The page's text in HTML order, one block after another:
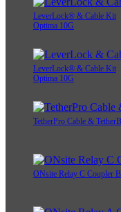
LeverLock® & Cable Kit
Optima 10G
LeverLock® & Cable Kit
Optima 10G
TetherPro Cable &
ONsite Relay C Coupler